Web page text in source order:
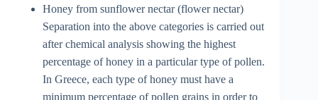
Honey from sunflower nectar (flower nectar)
Separation into the above categories is carried out
after chemical analysis showing the highest
percentage of honey in a particular type of pollen.
In Greece, each type of honey must have a
minimum percentage of pollen grains in order to